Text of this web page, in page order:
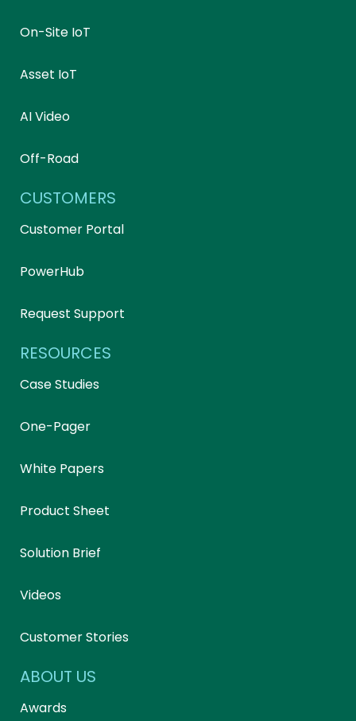
On-Site IoT
Asset IoT
AI Video
Off-Road
CUSTOMERS
Customer Portal
PowerHub
Request Support
RESOURCES
Case Studies
One-Pager
White Papers
Product Sheet
Solution Brief
Videos
Customer Stories
ABOUT US
Awards